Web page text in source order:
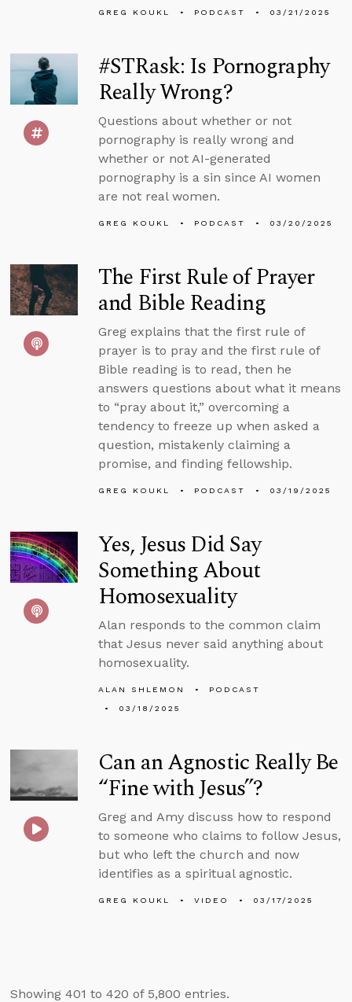
GREG KOUKL PODCAST 03/21/2025
#STRask: Is Pornography
Really Wrong?
Questions about whether or not
pornography is really wrong and
whether or not AI-generated
pornography is a sin since AI women
are not real women.
GREG KOUKL PODCAST 03/20/2025
The First Rule of Prayer
and Bible Reading
Greg explains that the first rule of
prayer is to pray and the first rule of
Bible reading is to read, then he
answers questions about what it means
to “pray about it,” overcoming a
tendency to freeze up when asked a
question, mistakenly claiming a
promise, and finding fellowship.
GREG KOUKL PODCAST 03/19/2025
Yes, Jesus Did Say
Something About
Homosexuality
Alan responds to the common claim
that Jesus never said anything about
homosexuality.
ALAN SHLEMON
PODCAST
03/18/2025
Can an Agnostic Really Be
“Fine with Jesus”?
Greg and Amy discuss how to respond
to someone who claims to follow Jesus,
but who left the church and now
identifies as a spiritual agnostic.
GREG KOUKL VIDEO 03/17/2025
Showing 401 to 420 of 5,800 entries.